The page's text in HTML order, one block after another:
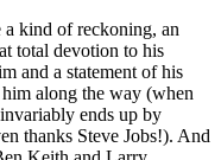
a kind of reckoning, an
total devotion to his
and a statement of his
along the way (when
ends up by
thanks Steve Jobs!). And